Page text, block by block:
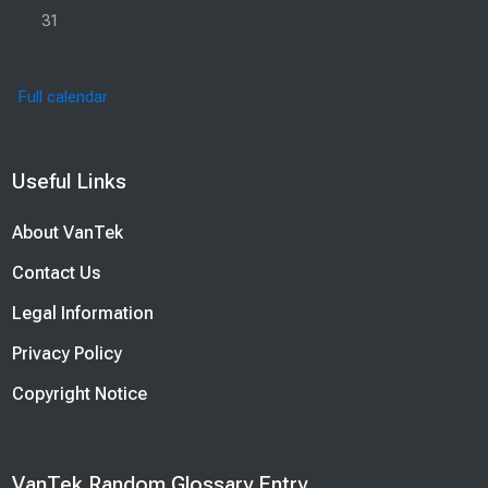
No events, Monday, 31 August
31
Full calendar
Blocks
Skip Useful Links
Useful Links
About VanTek
Contact Us
Legal Information
Privacy Policy
Copyright Notice
Skip VanTek Random Glossary Entry